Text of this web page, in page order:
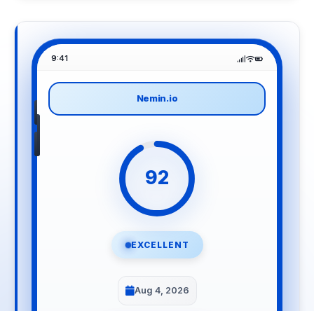
9:41
Nemin.io
92
EXCELLENT
Aug 4, 2026